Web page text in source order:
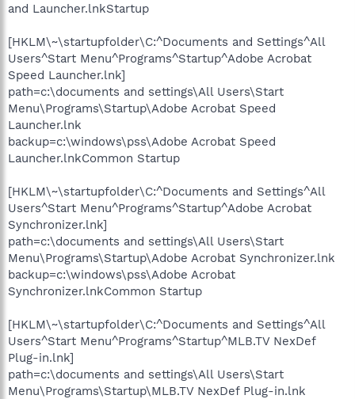
and Launcher.lnkStartup
[HKLM\~\startupfolder\C:^Documents and Settings^All
Users^Start Menu^Programs^Startup^Adobe Acrobat
Speed Launcher.lnk]
path=c:\documents and settings\All Users\Start
Menu\Programs\Startup\Adobe Acrobat Speed
Launcher.lnk
backup=c:\windows\pss\Adobe Acrobat Speed
Launcher.lnkCommon Startup
[HKLM\~\startupfolder\C:^Documents and Settings^All
Users^Start Menu^Programs^Startup^Adobe Acrobat
Synchronizer.lnk]
path=c:\documents and settings\All Users\Start
Menu\Programs\Startup\Adobe Acrobat Synchronizer.lnk
backup=c:\windows\pss\Adobe Acrobat
Synchronizer.lnkCommon Startup
[HKLM\~\startupfolder\C:^Documents and Settings^All
Users^Start Menu^Programs^Startup^MLB.TV NexDef
Plug-in.lnk]
path=c:\documents and settings\All Users\Start
Menu\Programs\Startup\MLB.TV NexDef Plug-in.lnk